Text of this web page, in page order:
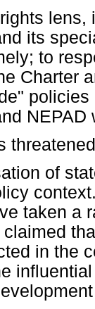
its
to
Charter
NEPAD
of
taken a
in the